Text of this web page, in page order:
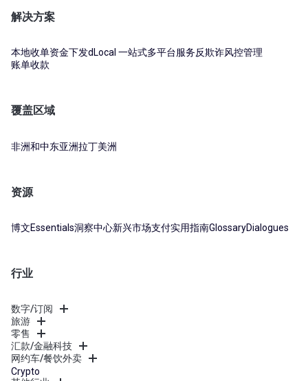
解决方案
本地收单资金下发dLocal 一站式多平台服务反欺诈风控管理
账单收款
覆盖区域
非洲和中东亚洲拉丁美洲
资源
博文Essentials洞察中心新兴市场支付实用指南GlossaryDialogues
行业
数字/订阅
旅游
零售
汇款/金融科技
网约车/餐饮外卖
Crypto